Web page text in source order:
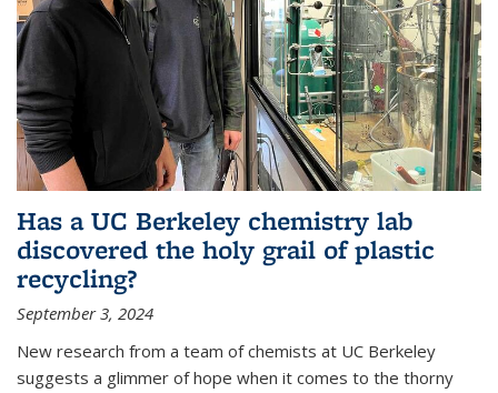
Has a UC Berkeley chemistry lab
discovered the holy grail of plastic
recycling?
September 3, 2024
New research from a team of chemists at UC Berkeley
suggests a glimmer of hope when it comes to the thorny